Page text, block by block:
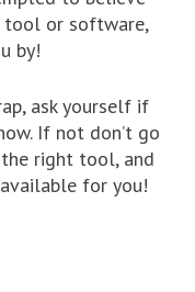
or software,
by!
ask yourself if
If not don’t go
right tool, and
for you!